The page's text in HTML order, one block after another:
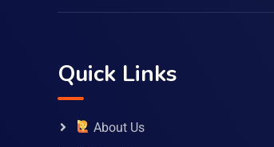
Quick Links
About Us